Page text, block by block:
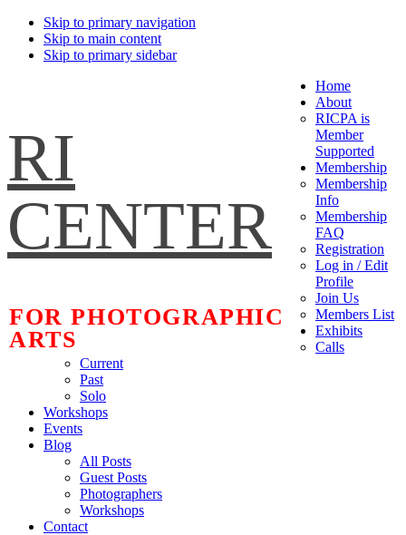
Skip to primary navigation
Skip to main content
Skip to primary sidebar
RI
CENTER
FOR PHOTOGRAPHIC
ARTS
Home
About
RICPA is
Member
Supported
Membership
Membership
Info
Membership
FAQ
Registration
Log in / Edit
Profile
Join Us
Members List
Exhibits
Calls
Current
Past
Solo
Workshops
Events
Blog
All Posts
Guest Posts
Photographers
Workshops
Contact